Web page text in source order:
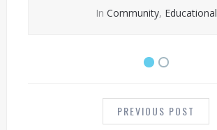
In Community, Educational
NAVIGATION PREVIOUS POST